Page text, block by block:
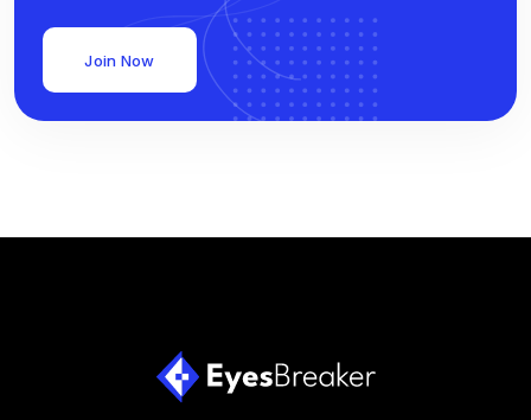
Join Now